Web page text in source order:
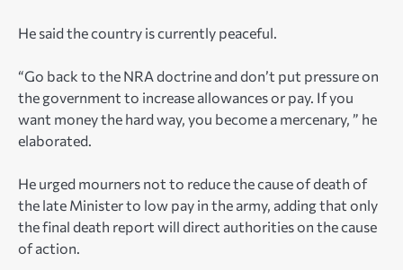
He said the country is currently peaceful.
“Go back to the NRA doctrine and don’t put pressure on
the government to increase allowances or pay. If you
want money the hard way, you become a mercenary, ” he
elaborated.
He urged mourners not to reduce the cause of death of
the late Minister to low pay in the army, adding that only
the final death report will direct authorities on the cause
of action.